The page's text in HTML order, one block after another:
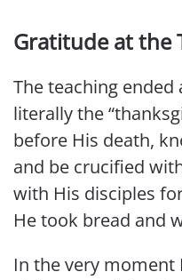
Gratitude at the
The teaching
literally the
before His death,
and be crucified
with His disciples
He took bread and
In the very moment